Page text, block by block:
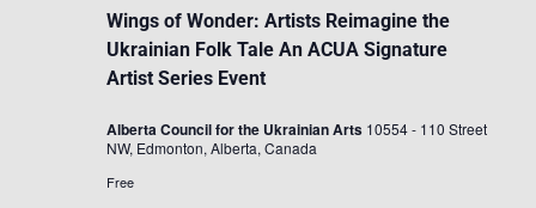
Wings of Wonder: Artists Reimagine the
Ukrainian Folk Tale An ACUA Signature
Artist Series Event
Alberta Council for the Ukrainian Arts 10554 - 110 Street
NW, Edmonton, Alberta, Canada
Free